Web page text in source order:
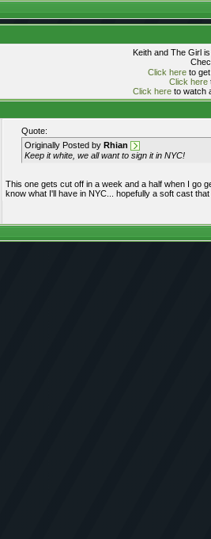
Keith and The Girl
Click hereto get
Click here
Click hereto watch
Quote:
Originally Posted by Rhian
Keep it white, we all want to sign it in NYC!
This one gets cut off in a week and a half when I go
know what I'll have in NYC... hopefully a soft cast